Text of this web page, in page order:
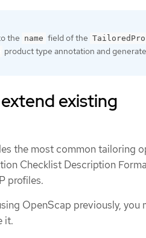
the name field of the
product type annotation and
existing
the most common tailoring
Checklist Description
profiles.
OpenScap previously, you
it.